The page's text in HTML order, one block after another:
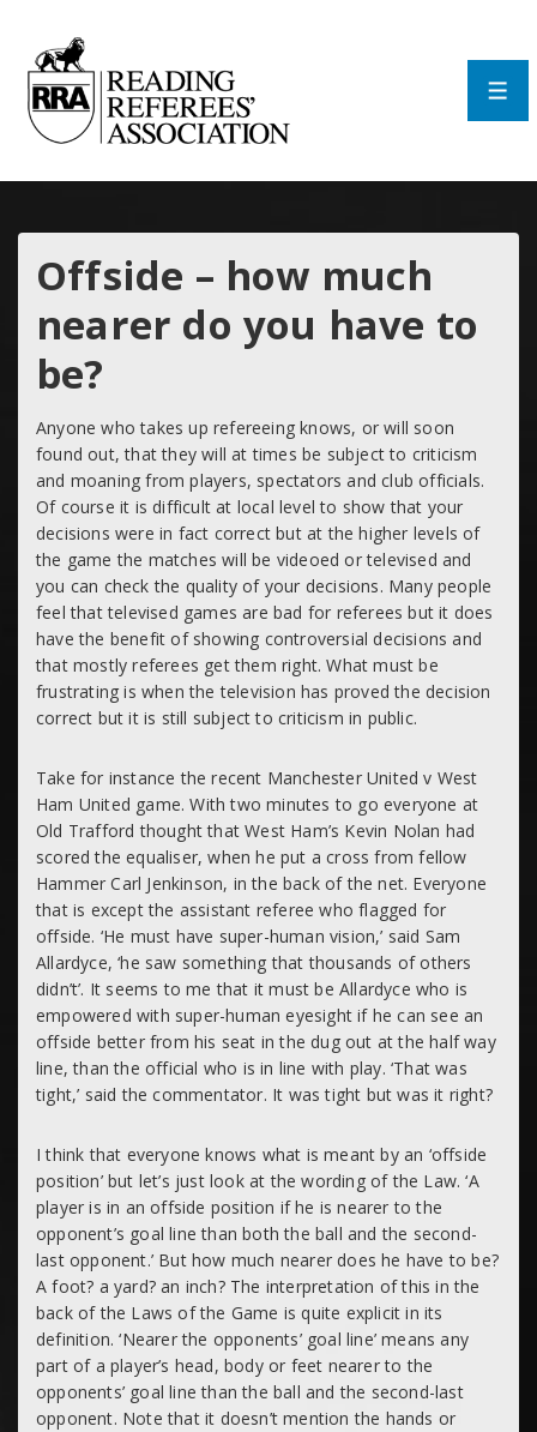
Main
Content
Offside – how much
nearer do you have to
be?
Anyone who takes up refereeing knows, or will soon
found out, that they will at times be subject to criticism
and moaning from players, spectators and club officials.
Of course it is difficult at local level to show that your
decisions were in fact correct but at the higher levels of
the game the matches will be videoed or televised and
you can check the quality of your decisions. Many people
feel that televised games are bad for referees but it does
have the benefit of showing controversial decisions and
that mostly referees get them right. What must be
frustrating is when the television has proved the decision
correct but it is still subject to criticism in public.
Take for instance the recent Manchester United v West
Ham United game. With two minutes to go everyone at
Old Trafford thought that West Ham’s Kevin Nolan had
scored the equaliser, when he put a cross from fellow
Hammer Carl Jenkinson, in the back of the net. Everyone
that is except the assistant referee who flagged for
offside. ‘He must have super-human vision,’ said Sam
Allardyce, ‘he saw something that thousands of others
didn’t’. It seems to me that it must be Allardyce who is
empowered with super-human eyesight if he can see an
offside better from his seat in the dug out at the half way
line, than the official who is in line with play. ‘That was
tight,’ said the commentator. It was tight but was it right?
I think that everyone knows what is meant by an ‘offside
position’ but let’s just look at the wording of the Law. ‘A
player is in an offside position if he is nearer to the
opponent’s goal line than both the ball and the second-
last opponent.’ But how much nearer does he have to be?
A foot? a yard? an inch? The interpretation of this in the
back of the Laws of the Game is quite explicit in its
definition. ‘Nearer the opponents’ goal line’ meansany
part of a player’s head, body or feet nearer to the
opponents’ goal line than the ball and the second-last
opponent. Note that it doesn’t mention the hands or